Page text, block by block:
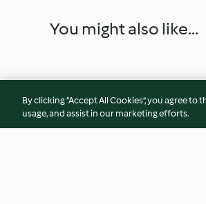
You might also like...
By clicking “Accept All Cookies”, you agree
usage, and assist in our marketing efforts.